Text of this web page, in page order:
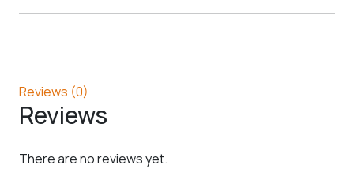
Reviews (0)
Reviews
There are no reviews yet.